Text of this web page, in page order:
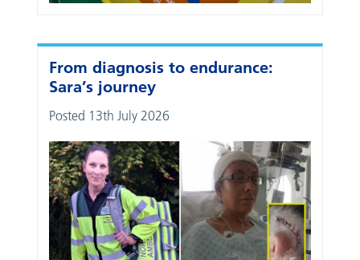
From diagnosis to endurance:
Sara’s journey
Posted 13th July 2026